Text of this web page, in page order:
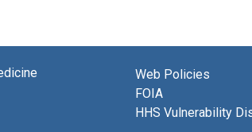
Web Policies
FOIA
HHS Vulnerability